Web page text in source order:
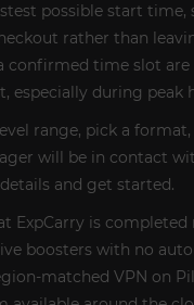
possible start time,
rather than
confirmed time slot are
especially during peak
range, pick a
will be in contact
and get started.
ExpCarry is
boosters with no
matched VPN on